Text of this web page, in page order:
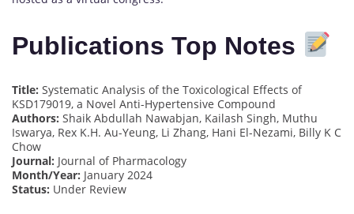
Publications Top Notes
Title: Systematic Analysis of the Toxicological Effects of
KSD179019, a Novel Anti-Hypertensive Compound
Authors: Shaik Abdullah Nawabjan, Kailash Singh, Muthu
Iswarya, Rex K.H. Au-Yeung, Li Zhang, Hani El-Nezami, Billy K C
Chow
Journal: Journal of Pharmacology
Month/Year: January 2024
Status: Under Review